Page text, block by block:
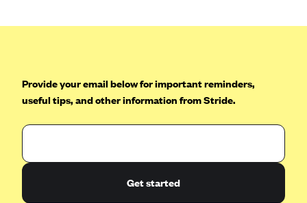
Oscar (GA)
Oscar (KS)
Oscar (MO)
Provide your email below for important reminders,
useful tips, and other information from Stride.
Get started